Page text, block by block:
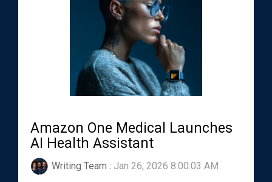
Amazon One Medical Launches
AI Health Assistant
Writing Team : Jan 26, 2026 8:00:03 AM